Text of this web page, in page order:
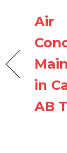
Air
in
AB